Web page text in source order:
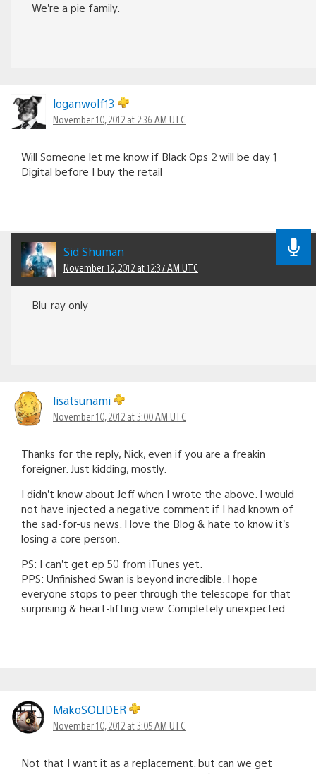
We’re a pie family.
loganwolf13
November 10, 2012 at 2:36 AM UTC
Will Someone let me know if Black Ops 2 will be day 1
Digital before I buy the retail
Sid Shuman
November 12, 2012 at 12:37 AM UTC
Blu-ray only
lisatsunami
November 10, 2012 at 3:00 AM UTC
Thanks for the reply, Nick, even if you are a freakin
foreigner. Just kidding, mostly.
I didn’t know about Jeff when I wrote the above. I would
not have injected a negative comment if I had known of
the sad-for-us news. I love the Blog & hate to know it’s
losing a core person.
PS: I can’t get ep 50 from iTunes yet.
PPS: Unfinished Swan is beyond incredible. I hope
everyone stops to peer through the telescope for that
surprising & heart-lifting view. Completely unexpected.
MakoSOLIDER
November 10, 2012 at 3:05 AM UTC
Not that I want it as a replacement. but can we get